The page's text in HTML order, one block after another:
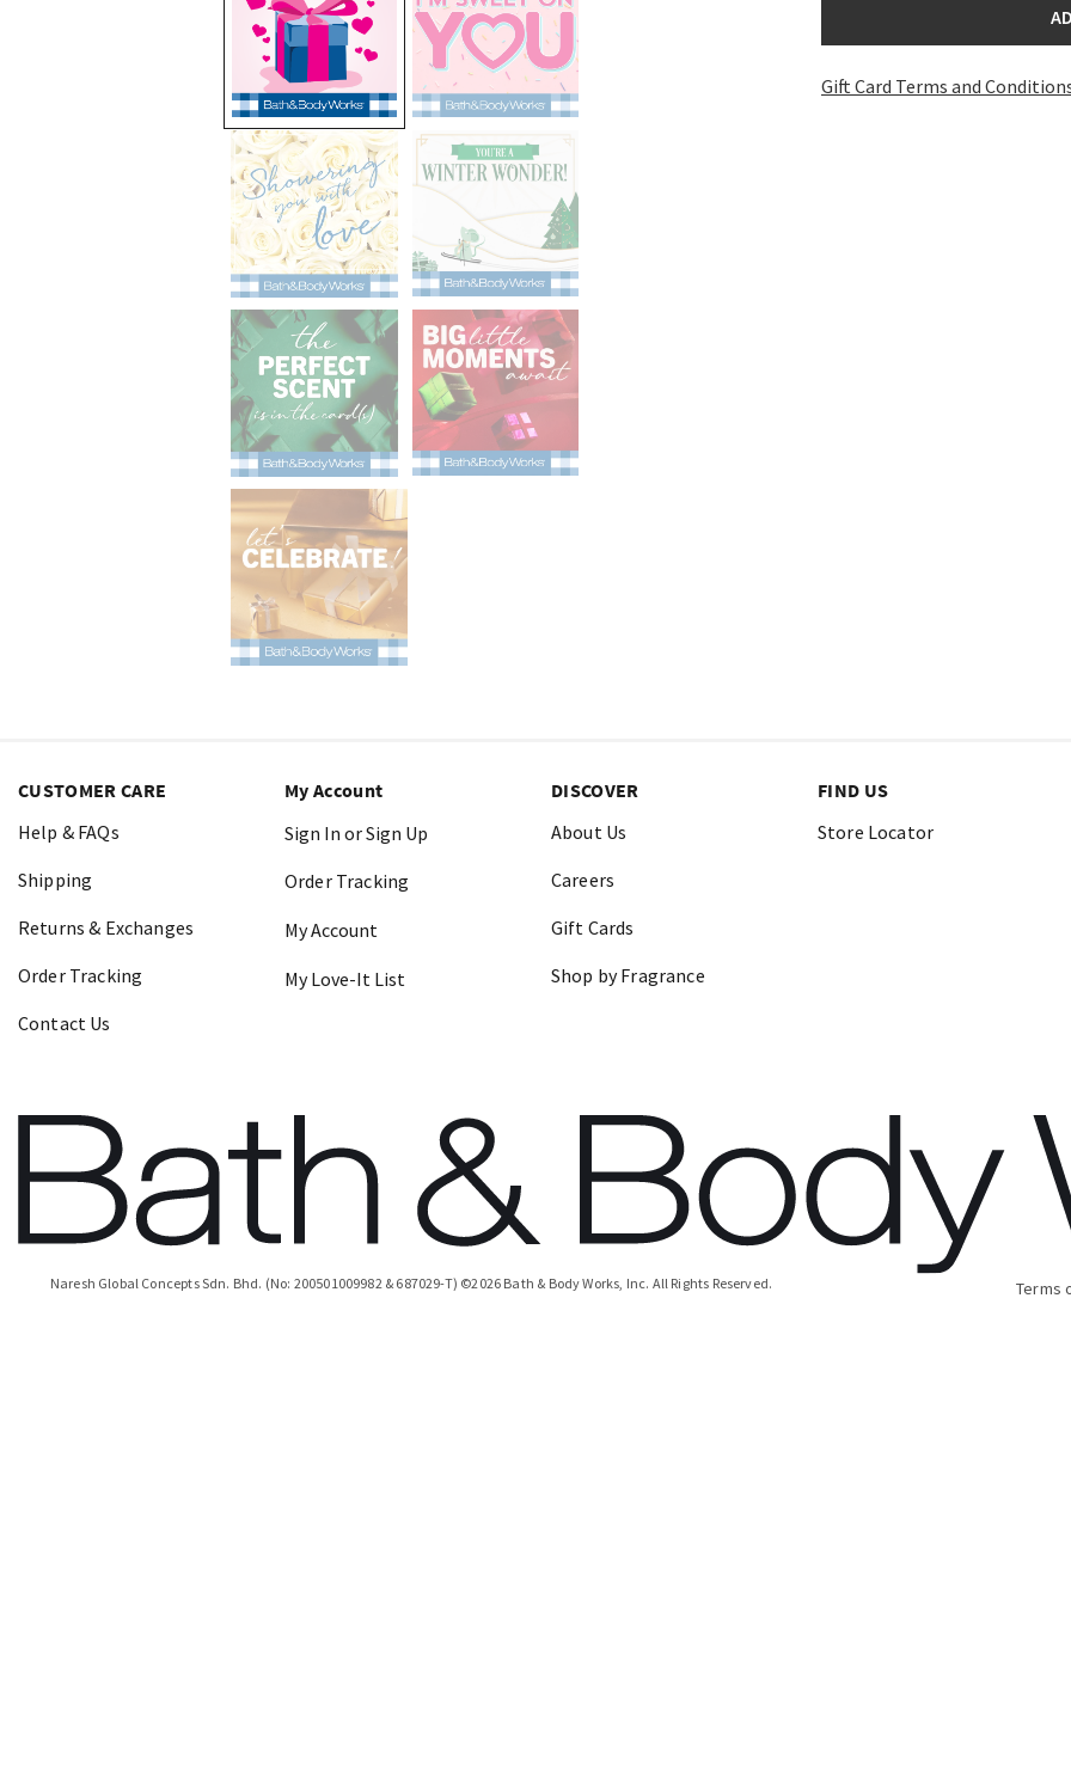
selected
Gift Card Terms and
CUSTOMER CARE
Help & FAQs
Shipping
Returns & Exchanges
Order Tracking
Contact Us
My Account
Sign In or Sign Up
Order Tracking
My Account
My Love-It List
DISCOVER
About Us
Careers
Gift Cards
Shop by Fragrance
FIND US
Store Locator
Naresh Global Concepts Sdn. Bhd. (No: 200501009982 & 687029-T) ©2026 Bath & Body Works, Inc. All Rights Reserved. Terms